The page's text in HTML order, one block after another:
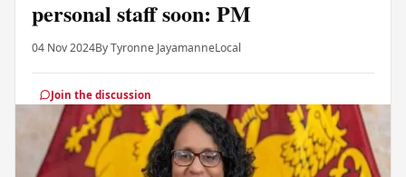
personal staff soon: PM
04 Nov 2024By Tyronne JayamanneLocal
Join the discussion